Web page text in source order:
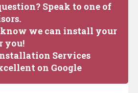
Speak to one of
we can install your
you!
Services
on Google